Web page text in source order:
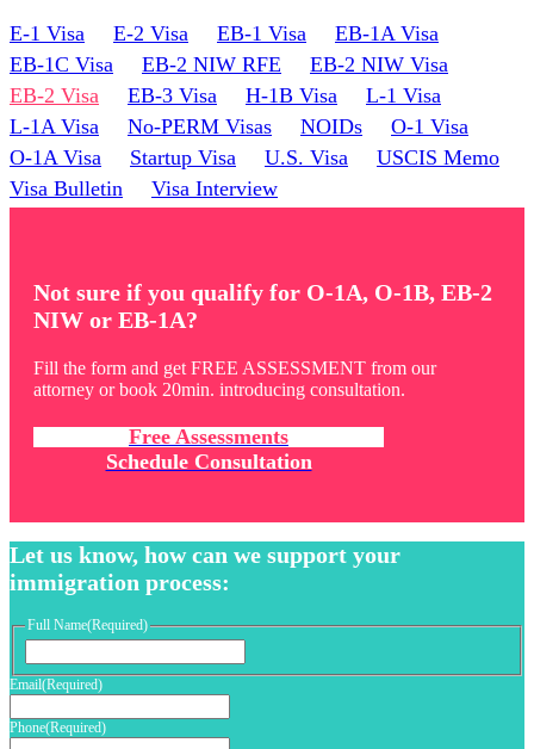
E-1 Visa E-2 Visa EB-1 Visa
EB-1A Visa
EB-1C Visa
EB-2 NIW RFE
EB-2 NIW Visa
EB-2 Visa
EB-3 Visa H-1B Visa
L-1 Visa
L-1A Visa
No-PERM Visas NOIDs
O-1 Visa
O-1A Visa
Startup Visa U.S. Visa
USCIS Memo
Visa Bulletin
Visa Interview
Not sure if you qualify for O-1A, O-1B, EB-2
NIW or EB-1A?
Fill the form and get FREE ASSESSMENT from our
attorney or book 20min. introducing consultation.
Free Assessments
Schedule Consultation
Let us know, how can we support your
immigration process:
Full Name(Required)
Email(Required)
Phone(Required)